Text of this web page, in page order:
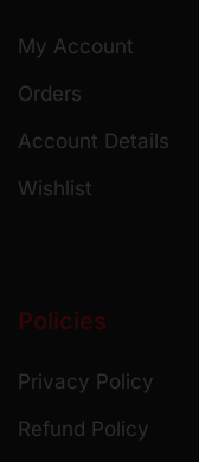
My Account
Orders
Account Details
Wishlist
Policies
Privacy Policy
Refund Policy